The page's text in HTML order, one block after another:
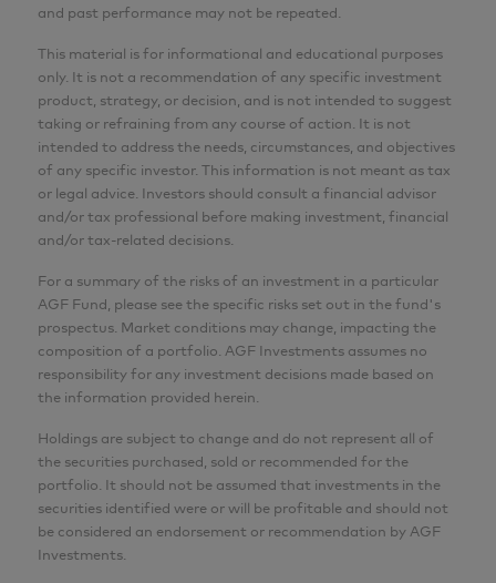
and past performance may not be repeated.
This material is for informational and educational purposes
only. It is not a recommendation of any specific investment
product, strategy, or decision, and is not intended to suggest
taking or refraining from any course of action. It is not
intended to address the needs, circumstances, and objectives
of any specific investor. This information is not meant as tax
or legal advice. Investors should consult a financial advisor
and/or tax professional before making investment, financial
and/or tax-related decisions.
For a summary of the risks of an investment in a particular
AGF Fund, please see the specific risks set out in the fund's
prospectus. Market conditions may change, impacting the
composition of a portfolio. AGF Investments assumes no
responsibility for any investment decisions made based on
the information provided herein.
Holdings are subject to change and do not represent all of
the securities purchased, sold or recommended for the
portfolio. It should not be assumed that investments in the
securities identified were or will be profitable and should not
be considered an endorsement or recommendation by AGF
Investments.